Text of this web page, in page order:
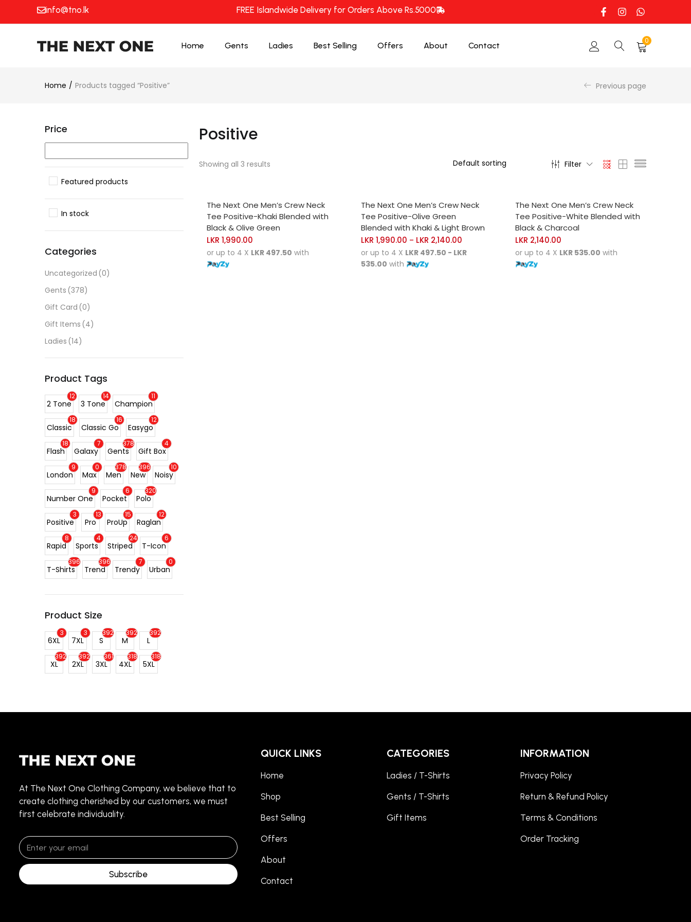
info@tno.lk FREE Islandwide Delivery for Orders Above Rs.5000
Home Gents Ladies Best Selling Offers About Contact
0
Home Products tagged “Positive” Previous page
Positive
Showing all 3 results Filter
The Next One Men’s Crew Neck
Tee Positive-Khaki Blended with
Black & Olive Green
LKR 1,990.00
or up to 4 X LKR 497.50 with
The Next One Men’s Crew Neck
Tee Positive-Olive Green
Blended with Khaki & Light Brown
LKR 1,990.00 – LKR 2,140.00
or up to 4 X LKR 497.50 - LKR
535.00 with
The Next One Men’s Crew Neck
Tee Positive-White Blended with
Black & Charcoal
LKR 2,140.00
or up to 4 X LKR 535.00 with
Price
Featured products
In stock
Categories
Uncategorized (0)
Gents (378)
Gift Card (0)
Gift Items (4)
Ladies (14)
Product Tags
12
2 Tone
14
3 Tone
11
Champion
18
Classic
16
Classic Go
12
Easygo
18
Flash
7
Galaxy
378
Gents
4
Gift Box
9
London
0
Max
378
Men
396
New
10
Noisy
9
Number One
6
Pocket
320
Polo
3
Positive
13
Pro
15
ProUp
12
Raglan
8
Rapid
4
Sports
24
Striped
6
T-Icon
396
T-Shirts
396
Trend
7
Trendy
0
Urban
Product Size
3
6XL
3
7XL
392
S
392
M
392
L
392
XL
392
2XL
361
3XL
318
4XL
318
5XL
At The Next One Clothing Company, we believe that to
create clothing cherished by our customers, we must
first celebrate individuality.
Subscribe
QUICK LINKS
Home
Shop
Best Selling
Offers
About
Contact
CATEGORIES
Ladies / T-Shirts
Gents / T-Shirts
Gift Items
INFORMATION
Privacy Policy
Return & Refund Policy
Terms & Conditions
Order Tracking